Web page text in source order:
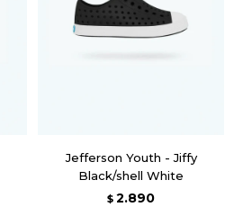
Jefferson Youth - Jiffy
Black/shell White
$ 2.890